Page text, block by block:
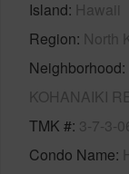
Island Hawaii
Region North
Neighborhood
KOHANAIKI
TMK # 3-7-3-
Condo Name